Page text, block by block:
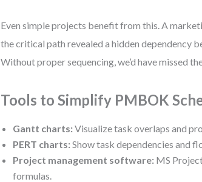
Even simple projects benefit from this. A
the critical path revealed a hidden dependency
Without proper sequencing, we’d have missed
Tools to Simplify PMBOK
Gantt charts: Visualize task overlaps and
PERT charts: Show task dependencies and
Project management software: MS
formulas.